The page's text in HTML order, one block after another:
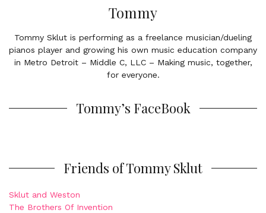
Tommy
Tommy Sklut is performing as a freelance musician/dueling
pianos player and growing his own music education company
in Metro Detroit – Middle C, LLC – Making music, together,
for everyone.
Tommy’s FaceBook
Friends of Tommy Sklut
Sklut and Weston
The Brothers Of Invention